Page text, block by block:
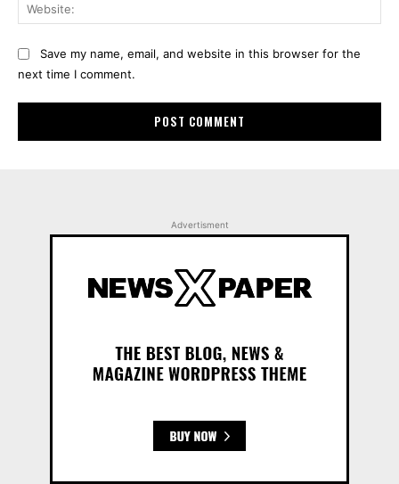
Save my name, email, and website in this browser for the
next time I comment.
Advertisment